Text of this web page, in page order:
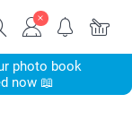
photo book
now 📖